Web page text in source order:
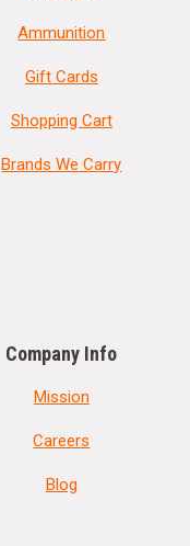
Ammunition
Gift Cards
Shopping Cart
Brands We Carry
Company Info
Mission
Careers
Blog